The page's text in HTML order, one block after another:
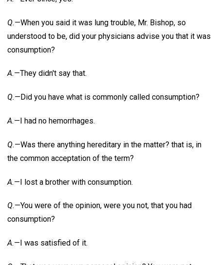
Q.—When you said it was lung trouble, Mr. Bishop, so
understood to be, did your physicians advise you that it was
consumption?
A.—They didn't say that.
Q.—Did you have what is commonly called consumption?
A.—I had no hemorrhages.
Q.—Was there anything hereditary in the matter? that is, in
the common acceptation of the term?
A.—I lost a brother with consumption.
Q.—You were of the opinion, were you not, that you had
consumption?
A.—I was satisfied of it.